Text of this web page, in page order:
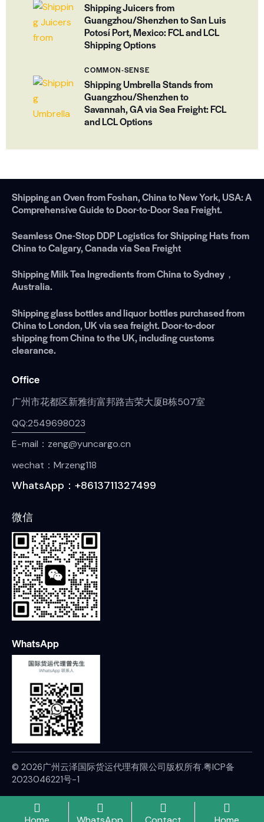
Shipping Juicers from
Guangzhou/Shenzhen to San Luis
Potosí Port, Mexico: FCL and LCL
Shipping Options
COMMON-SENSE
Shipping Umbrella Stands from
Guangzhou/Shenzhen to
Savannah, GA via Sea Freight: FCL
and LCL Options
Shipping an Oven from Foshan, China to New York, USA: A
Comprehensive Guide to Door-to-Door Sea Freight.
Seamless One-Stop DDP Logistics for Shipping Hats from
China to Calgary, Canada via Sea Freight
Shipping Milk Tea Ingredients from China to Sydney，
Australia.
Shipping glass bottles and liquor bottles purchased from
China to London, UK via sea freight. Door-to-door
shipping from China to the UK, including customs
clearance.
Office
广州市花都区新雅街富邦路吉荣大厦B栋507室
QQ:2549698023
E-mail：zeng@yuncargo.cn
wechat：Mrzeng118
WhatsApp：+8613711327499
微信
WhatsApp
© 2026广州云泽国际货运代理有限公司版权所有.粤ICP备
2023046221号-1